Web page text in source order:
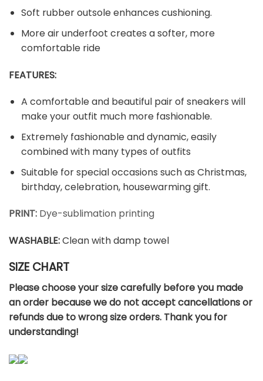
Soft rubber outsole enhances cushioning.
More air underfoot creates a softer, more
comfortable ride
FEATURES:
A comfortable and beautiful pair of sneakers will
make your outfit much more fashionable.
Extremely fashionable and dynamic, easily
combined with many types of outfits
Suitable for special occasions such as Christmas,
birthday, celebration, housewarming gift.
PRINT: Dye-sublimation printing
WASHABLE:Clean with damp towel
SIZE CHART
Please choose your size carefully before you made
an order because we do not accept cancellations or
refunds due to wrong size orders. Thank you for
understanding!